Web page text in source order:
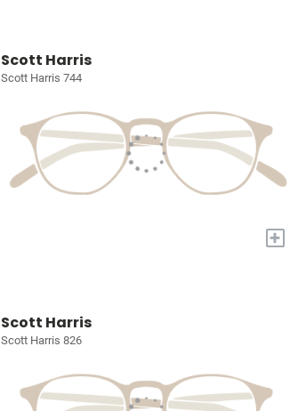
Scott Harris
Scott Harris 744
+
Scott Harris
Scott Harris 826